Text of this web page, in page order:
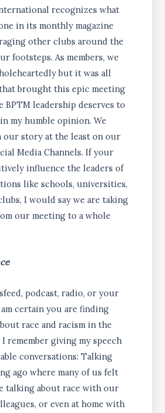
recognizes what
in its monthly magazine
other clubs around the
footsteps. As members, we
but it was all
brought this epic meeting
leadership deserves to
my humble opinion. We
our story at the least on our
Media Channels. If your
influence the leaders of
like schools, universities,
I would say we are taking
our meeting to a whole
podcast, radio, or your
certain you are finding
race and racism in the
remember giving my speech
conversations: Talking
ago where many of us felt
talking about race with our
or even at home with